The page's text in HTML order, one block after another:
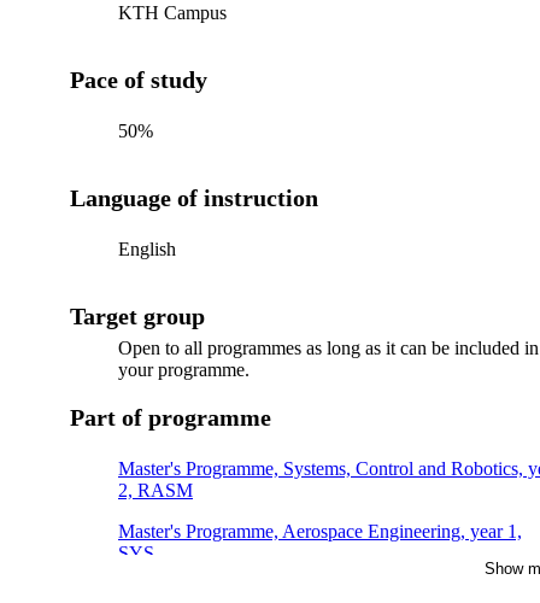
KTH Campus
Pace of study
50%
Language of instruction
English
Target group
Open to all programmes as long as it can be included in
your programme.
Part of programme
Master's Programme, Systems, Control and Robotics,
2, RASM
Master's Programme, Aerospace Engineering, year 1,
SYS
Show